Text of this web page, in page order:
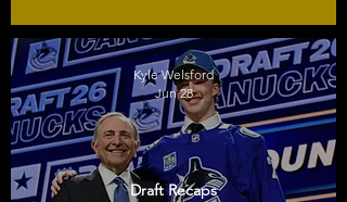
Draft Recaps
Kyle Welsford
Jun 28